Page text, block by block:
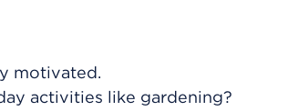
motivated.
activities like gardening?